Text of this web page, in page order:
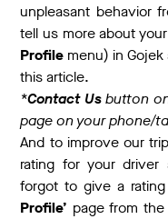
unpleasant behavior
tell us more about
Profile menu) in
this article.
*Contact Usbutton
page on your phone/
And to improve our
rating for your
forgot to give a
Profile’ page from